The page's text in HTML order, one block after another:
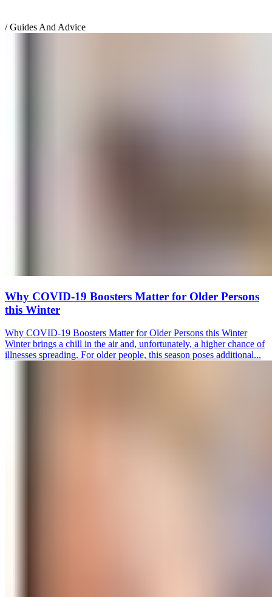
/ Guides And Advice
Why COVID-19 Boosters Matter for Older Persons
this Winter
Why COVID-19 Boosters Matter for Older Persons this Winter
Winter brings a chill in the air and, unfortunately, a higher chance of
illnesses spreading. For older people, this season poses additional...